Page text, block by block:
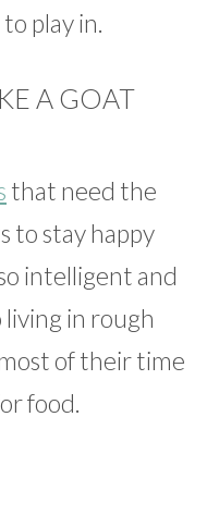
play in.
A GOAT
that need the
to stay happy
intelligent and
in rough
of their time
food.